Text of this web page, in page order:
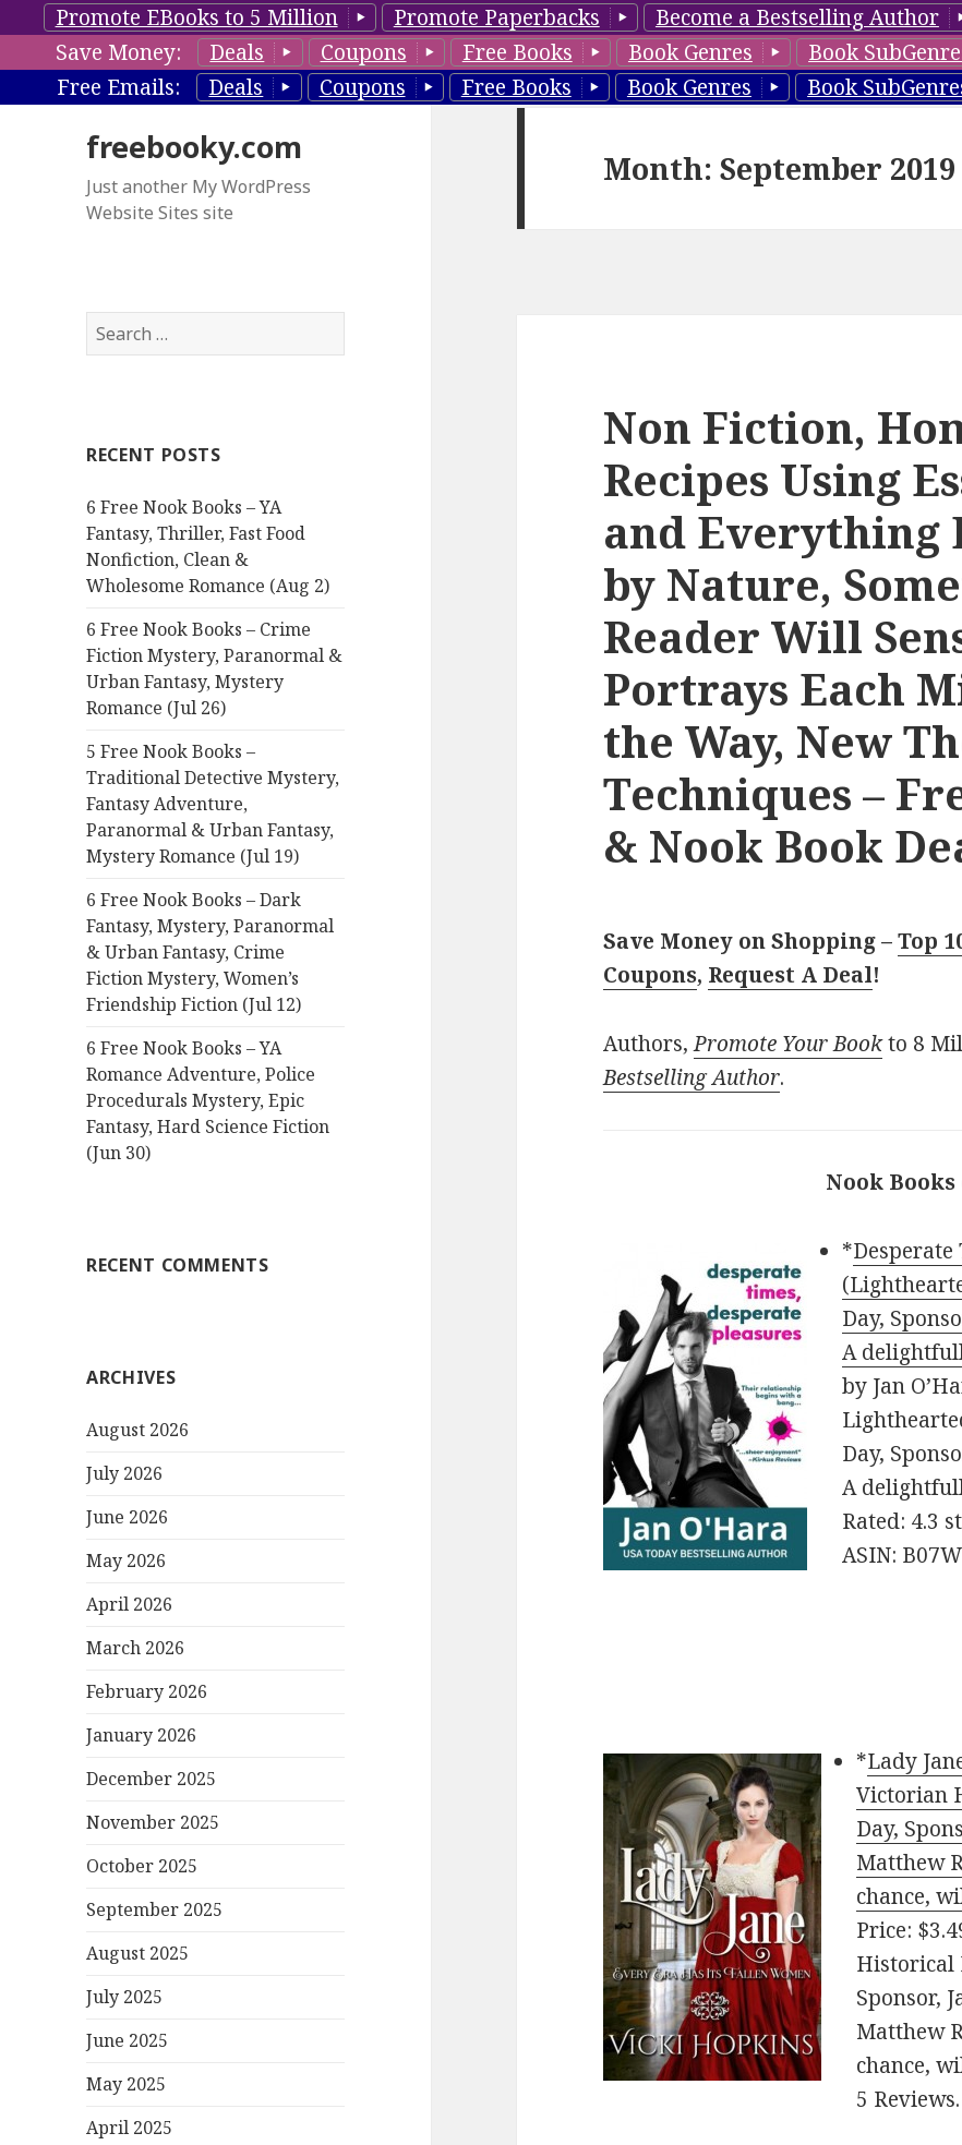
Promote EBooks to 5 Million Promote Paperbacks Become a Bestselling Author
Save Money:
Deals Coupons Free Books Book Genres Book
Free Emails:
Deals Coupons Free Books Book Genres Book
freebooky.com
Just another My WordPress
Website Sites site
S
e
h
o
r
:
RECENT POSTS
6 Free Nook Books – YA
Fantasy, Thriller, Fast Food
Nonfiction, Clean &
Wholesome Romance (Aug 2)
6 Free Nook Books – Crime
Fiction Mystery, Paranormal &
Urban Fantasy, Mystery
Romance (Jul 26)
5 Free Nook Books –
Traditional Detective Mystery,
Fantasy Adventure,
Paranormal & Urban Fantasy,
Mystery Romance (Jul 19)
6 Free Nook Books – Dark
Fantasy, Mystery, Paranormal
& Urban Fantasy, Crime
Fiction Mystery, Women’s
Friendship Fiction (Jul 12)
6 Free Nook Books – YA
Romance Adventure, Police
Procedurals Mystery, Epic
Fantasy, Hard Science Fiction
(Jun 30)
RECENT COMMENTS
ARCHIVES
August 2026
July 2026
June 2026
May 2026
April 2026
March 2026
February 2026
January 2026
December 2025
November 2025
October 2025
September 2025
August 2025
July 2025
June 2025
May 2025
April 2025
Month: September 2019
Non Fiction,
Recipes Using
and Everything
by Nature,
Reader Will
Portrays Each
the Way, New
Techniques –
& Nook Book
Save Money on Shopping –Top
Coupons, Request A Deal!
Authors,Promote Your Bookto 8
Bestselling Author.
Nook
*Desperate
Day,
A
by Jan
Day,
A
Rated: 4.3
ASIN:
*Lady
Victorian
Day,
Matthew
chance,
Price:
Historical
Sponsor,
Matthew
chance,
5